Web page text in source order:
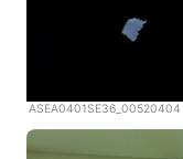
ASEA0401SE36_00520404